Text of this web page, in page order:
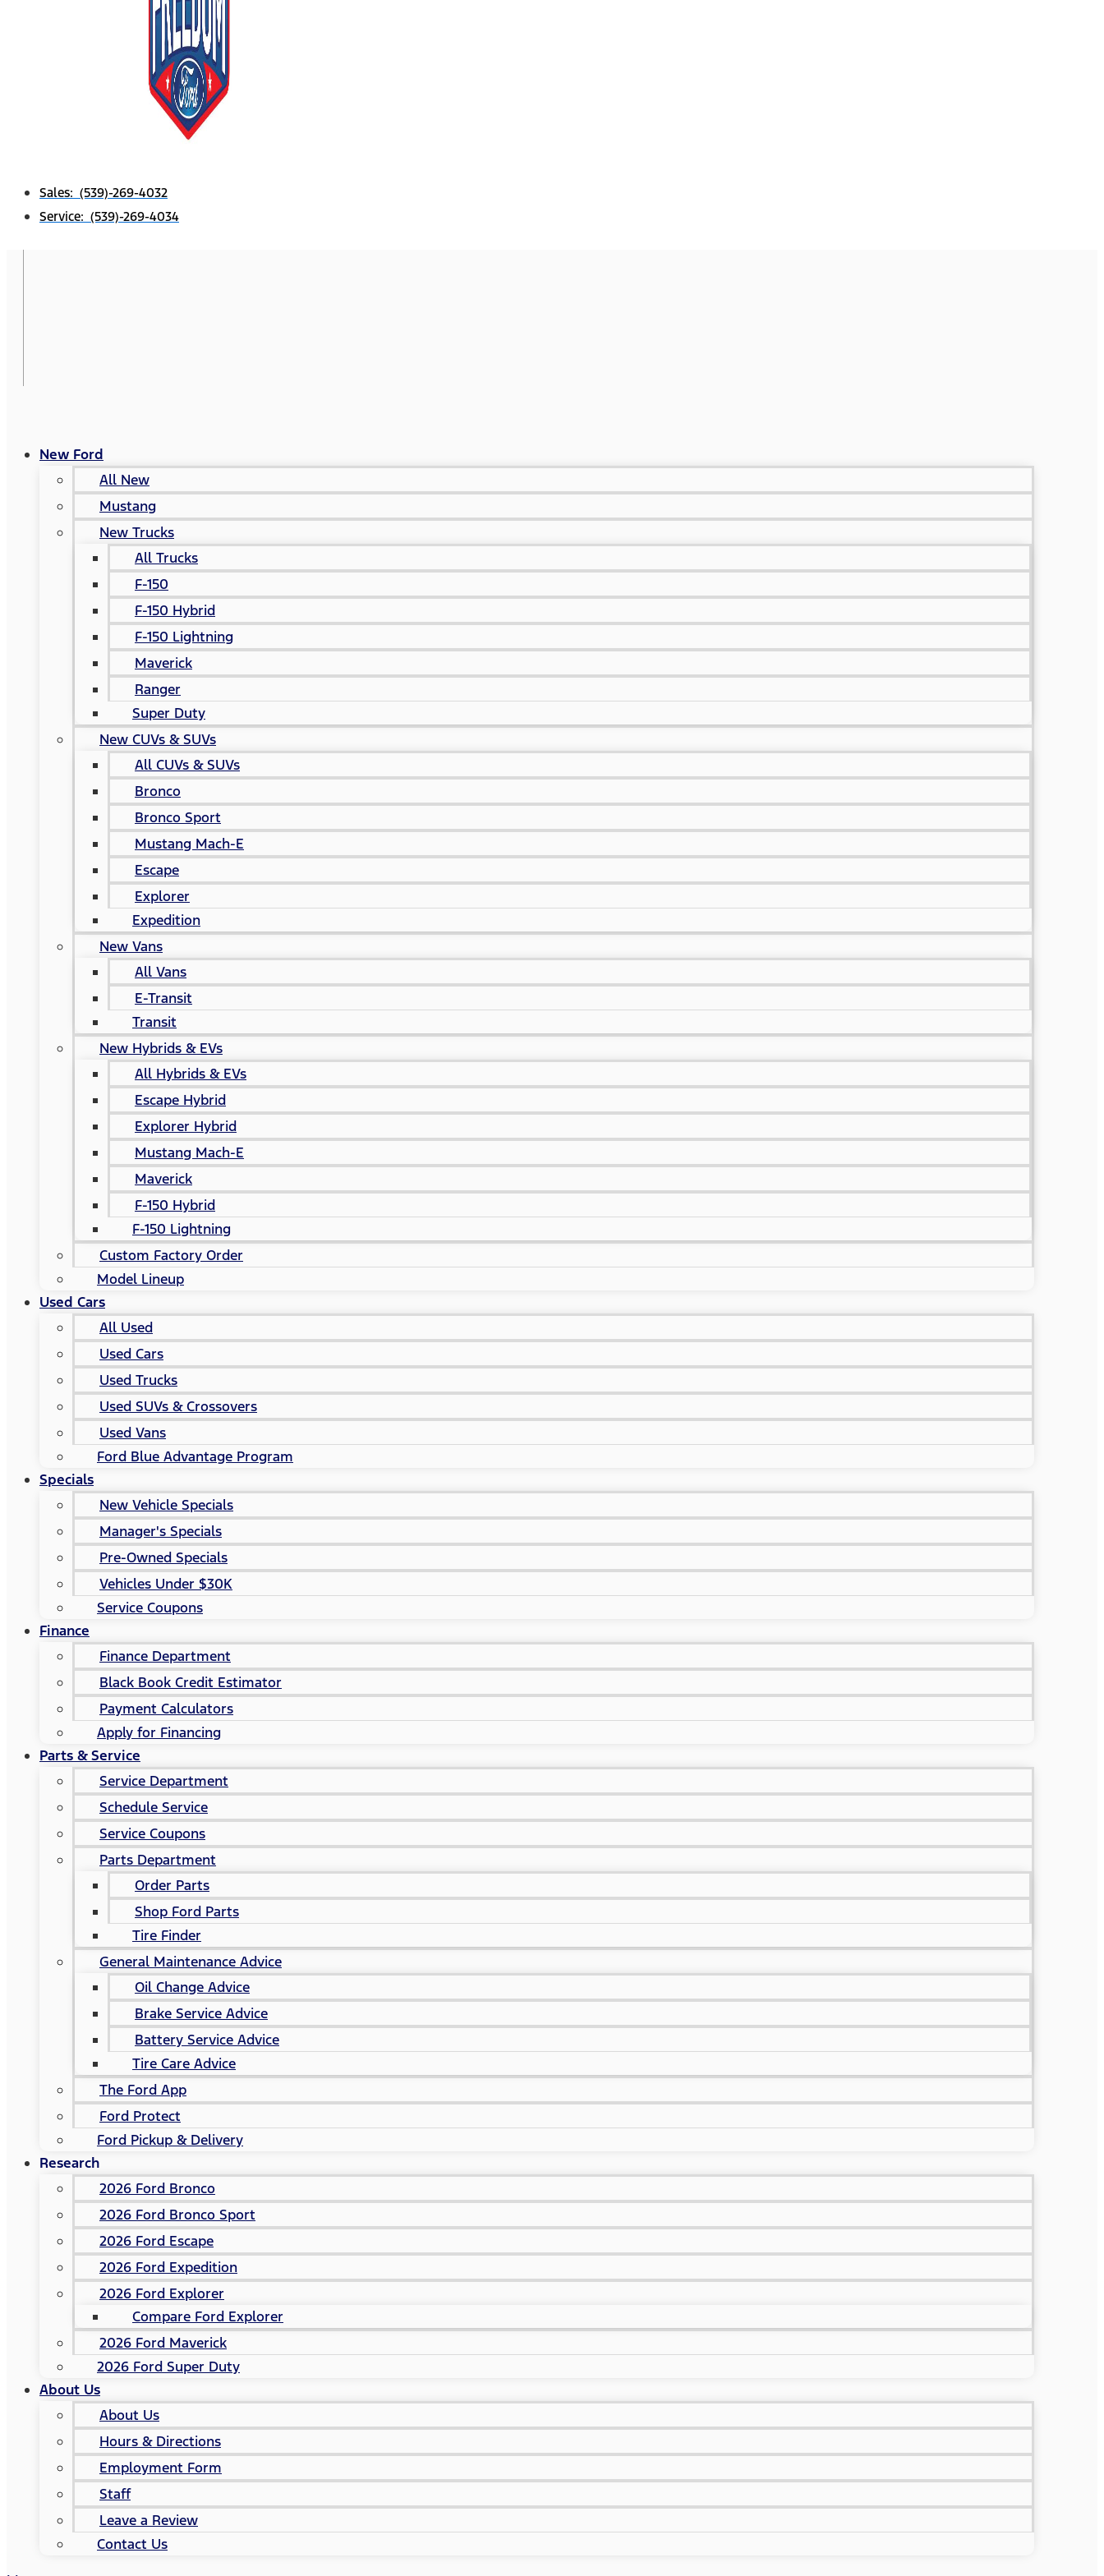
Sales: (539)-269-4032
Service: (539)-269-4034
New Ford
All New
Mustang
New Trucks
All Trucks
F-150
F-150 Hybrid
F-150 Lightning
Maverick
Ranger
Super Duty
New CUVs & SUVs
All CUVs & SUVs
Bronco
Bronco Sport
Mustang Mach-E
Escape
Explorer
Expedition
New Vans
All Vans
E-Transit
Transit
New Hybrids & EVs
All Hybrids & EVs
Escape Hybrid
Explorer Hybrid
Mustang Mach-E
Maverick
F-150 Hybrid
F-150 Lightning
Custom Factory Order
Model Lineup
Used Cars
All Used
Used Cars
Used Trucks
Used SUVs & Crossovers
Used Vans
Ford Blue Advantage Program
Specials
New Vehicle Specials
Manager's Specials
Pre-Owned Specials
Vehicles Under $30K
Service Coupons
Finance
Finance Department
Black Book Credit Estimator
Payment Calculators
Apply for Financing
Parts & Service
Service Department
Schedule Service
Service Coupons
Parts Department
Order Parts
Shop Ford Parts
Tire Finder
General Maintenance Advice
Oil Change Advice
Brake Service Advice
Battery Service Advice
Tire Care Advice
The Ford App
Ford Protect
Ford Pickup & Delivery
Research
2026 Ford Bronco
2026 Ford Bronco Sport
2026 Ford Escape
2026 Ford Expedition
2026 Ford Explorer
Compare Ford Explorer
2026 Ford Maverick
2026 Ford Super Duty
About Us
About Us
Hours & Directions
Employment Form
Staff
Leave a Review
Contact Us